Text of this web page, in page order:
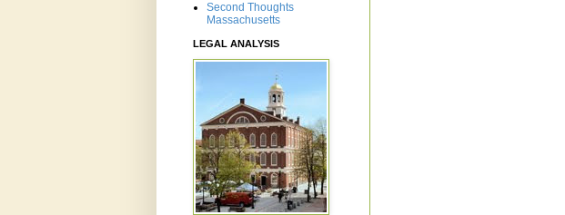
Second Thoughts
Massachusetts
LEGAL ANALYSIS